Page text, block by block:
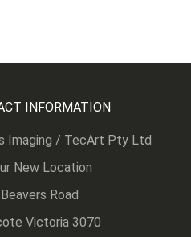
INFORMATION
Imaging / TecArt Pty Ltd
New Location
Road
Victoria 3070